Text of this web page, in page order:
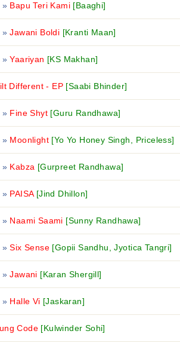
»Bapu Teri Kami [Baaghi]
»Jawani Boldi [Kranti Maan]
»Yaariyan [KS Makhan]
Different - EP [Saabi Bhinder]
»Fine Shyt [Guru Randhawa]
»Moonlight [Yo Yo Honey Singh, Priceless]
»Kabza [Gurpreet Randhawa]
»PAISA [Jind Dhillon]
»Naami Saami [Sunny Randhawa]
»Six Sense [Gopii Sandhu, Jyotica Tangri]
»Jawani [Karan Shergill]
»Halle Vi [Jaskaran]
Code [Kulwinder Sohi]